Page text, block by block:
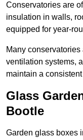
Conservatories are
insulation in walls,
equipped for year-
Many
ventilation systems,
maintain a
Glass
Bootle
Garden glass boxes